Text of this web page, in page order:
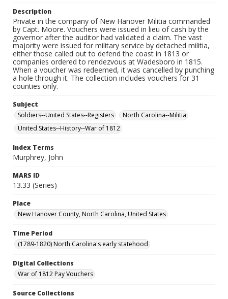
Description
Private in the company of New Hanover Militia commanded
by Capt. Moore. Vouchers were issued in lieu of cash by the
governor after the auditor had validated a claim. The vast
majority were issued for military service by detached militia,
either those called out to defend the coast in 1813 or
companies ordered to rendezvous at Wadesboro in 1815.
When a voucher was redeemed, it was cancelled by punching
a hole through it. The collection includes vouchers for 31
counties only.
Subject
Soldiers--United States--Registers
North Carolina--Militia
United States--History--War of 1812
Index Terms
Murphrey, John
MARS ID
13.33 (Series)
Place
New Hanover County, North Carolina, United States
Time Period
(1789-1820) North Carolina's early statehood
Digital Collections
War of 1812 Pay Vouchers
Source Collections